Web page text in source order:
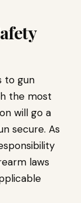
to gun
the most
will go a
secure. As
laws